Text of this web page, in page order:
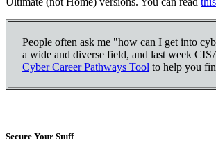
People often ask me "how can I get into
a wide and diverse field, and last week
Cyber Career Pathways Tool to help you
Secure Your Stuff